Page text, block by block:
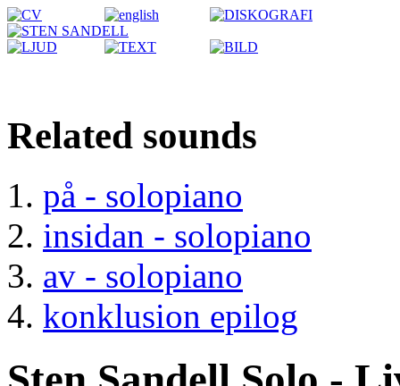
Related sounds
på - solopiano
insidan - solopiano
av - solopiano
konklusion epilog